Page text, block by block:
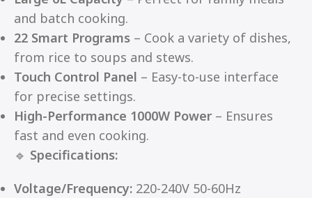
and batch cooking.
22 Smart Programs – Cook a variety of dishes,
from rice to soups and stews.
Touch Control Panel – Easy-to-use interface
for precise settings.
High-Performance 1000W Power – Ensures
fast and even cooking.
🔹 Specifications:
Voltage/Frequency: 220-240V 50-60Hz